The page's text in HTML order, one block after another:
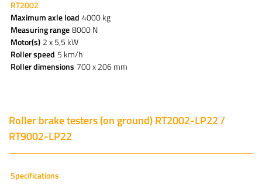
RT2002
Maximum axle load 4000 kg
Measuring range8000 N
Motor(s) 2 x 5,5 kW
Roller speed 5 km/h
Roller dimensions 700 x 206 mm
Roller brake testers (on ground) RT2002-LP22 /
RT9002-LP22
Specifications